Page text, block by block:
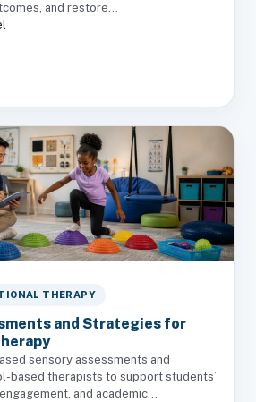
and restore...
THERAPY
and Strategies for
sensory assessments and
based therapists to support students’
and academic...